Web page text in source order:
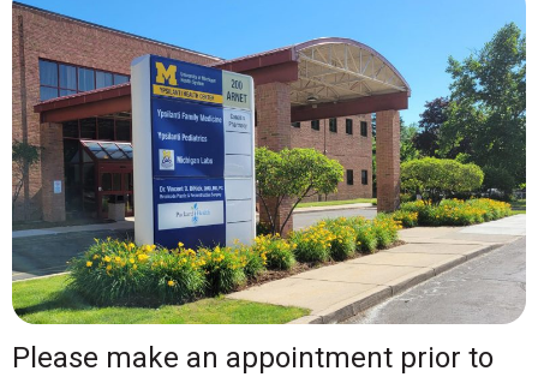
Please make an appointment prior to